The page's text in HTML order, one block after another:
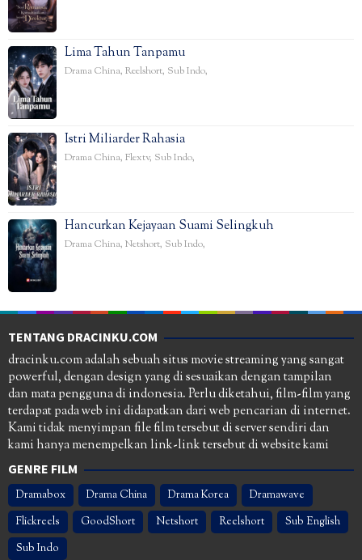
Lima Tahun Tanpamu
Drama China, Reelshort, Sub Indo,
Istri Miliarder Rahasia
Drama China, Flextv, Sub Indo,
Hancurkan Kejayaan Suami Selingkuh
Drama China, Netshort, Sub Indo,
TENTANG DRACINKU.COM
dracinku.com adalah sebuah situs movie streaming yang sangat
powerful, dengan design yang di sesuaikan dengan tampilan
dan mata pengguna di indonesia. Perlu diketahui, film-film yang
terdapat pada web ini didapatkan dari web pencarian di internet.
Kami tidak menyimpan file film tersebut di server sendiri dan
kami hanya menempelkan link-link tersebut di website kami
GENRE FILM
Dramabox Drama China Drama Korea
Dramawave
Flickreels
GoodShort Netshort Reelshort
Sub English
Sub Indo